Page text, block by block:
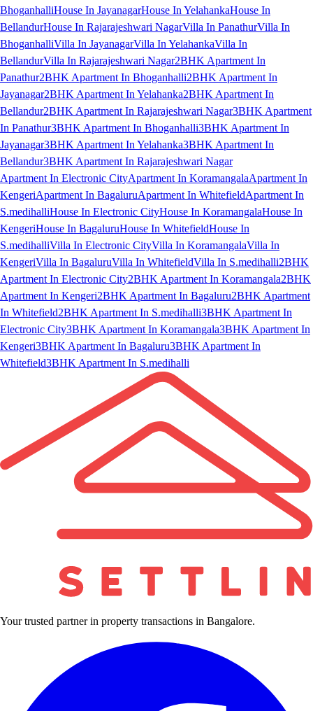
BhoganhalliHouse In JayanagarHouse In YelahankaHouse In
BellandurHouse In Rajarajeshwari NagarVilla In PanathurVilla In
BhoganhalliVilla In JayanagarVilla In YelahankaVilla In
BellandurVilla In Rajarajeshwari Nagar2BHK Apartment In
Panathur2BHK Apartment In Bhoganhalli2BHK Apartment In
Jayanagar2BHK Apartment In Yelahanka2BHK Apartment In
Bellandur2BHK Apartment In Rajarajeshwari Nagar3BHK Apartment
In Panathur3BHK Apartment In Bhoganhalli3BHK Apartment In
Jayanagar3BHK Apartment In Yelahanka3BHK Apartment In
Bellandur3BHK Apartment In Rajarajeshwari Nagar
Apartment In Electronic CityApartment In KoramangalaApartment In
KengeriApartment In BagaluruApartment In WhitefieldApartment In
S.medihalliHouse In Electronic CityHouse In KoramangalaHouse In
KengeriHouse In BagaluruHouse In WhitefieldHouse In
S.medihalliVilla In Electronic CityVilla In KoramangalaVilla In
KengeriVilla In BagaluruVilla In WhitefieldVilla In S.medihalli2BHK
Apartment In Electronic City2BHK Apartment In Koramangala2BHK
Apartment In Kengeri2BHK Apartment In Bagaluru2BHK Apartment
In Whitefield2BHK Apartment In S.medihalli3BHK Apartment In
Electronic City3BHK Apartment In Koramangala3BHK Apartment In
Kengeri3BHK Apartment In Bagaluru3BHK Apartment In
Whitefield3BHK Apartment In S.medihalli
Your trusted partner in property transactions in Bangalore.